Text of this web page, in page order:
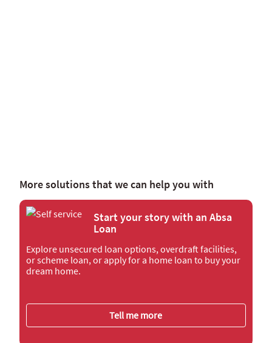
More solutions that we can help you with
Start your story with an Absa
Loan
Explore unsecured loan options, overdraft facilities,
or scheme loan, or apply for a home loan to buy your
dream home.
Tell me more